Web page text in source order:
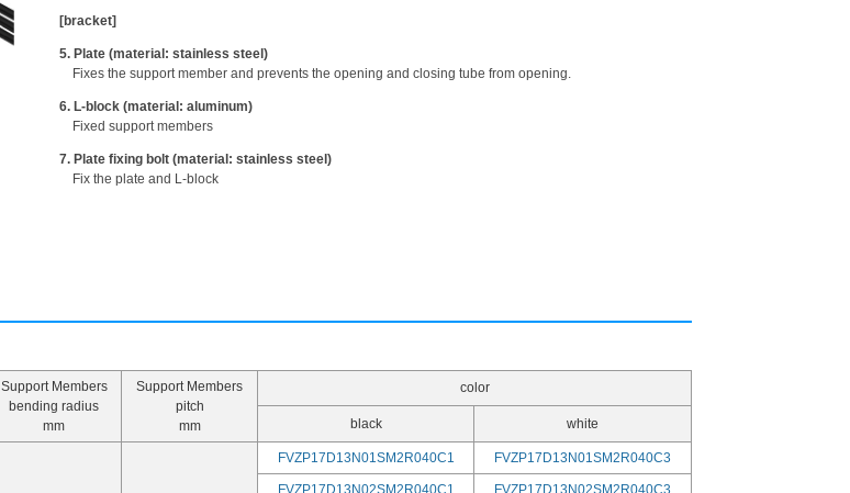
[bracket]
5. Plate (material: stainless steel)
Fixes the support member and prevents the opening and closing tube from opening.
6. L-block (material: aluminum)
Fixed support members
7. Plate fixing bolt (material: stainless steel)
Fix the plate and L-block
Support Members
bending radius
mm
Support Members
pitch
mm
color
black white
FVZP17D13N01SM2R040C1 FVZP17D13N01SM2R040C3